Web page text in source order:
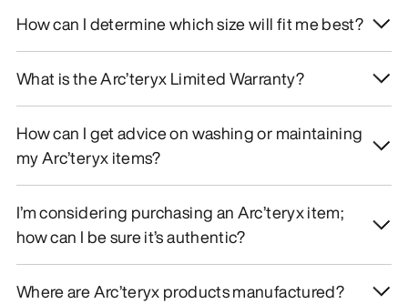
How can I determine which size will fit me best?
What is the Arc’teryx Limited Warranty?
How can I get advice on washing or maintaining
my Arc’teryx items?
I’m considering purchasing an Arc’teryx item;
how can I be sure it’s authentic?
Where are Arc’teryx products manufactured?